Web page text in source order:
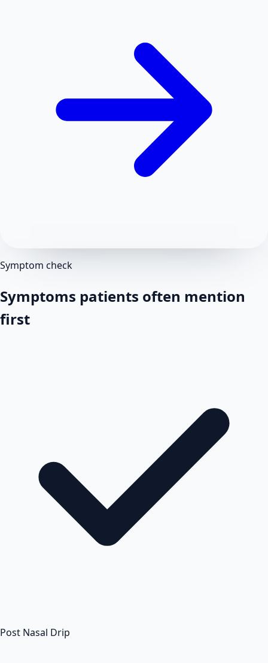
Symptom check
Symptoms patients often mention
first
Post Nasal Drip